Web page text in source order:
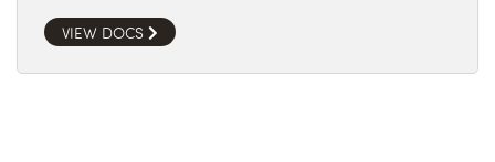
VIEW DOCS